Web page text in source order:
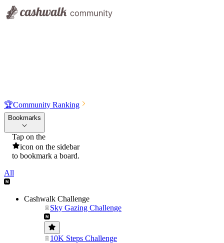
🏆Community Ranking
Bookmarks
Tap on the
icon on the sidebar
to bookmark a board.
All
Cashwalk Challenge
Sky Gazing Challenge
10K Steps Challenge